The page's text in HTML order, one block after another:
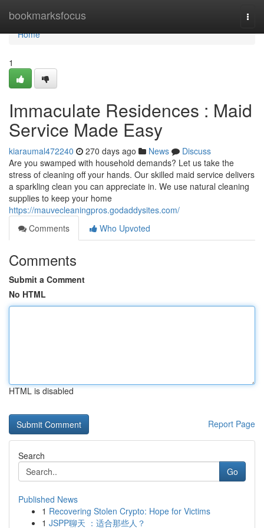
bookmarksfocus
Home
Home
1
Immaculate Residences : Maid
Service Made Easy
kiaraumal472240 270 days ago News
Discuss
Are you swamped with household demands? Let us take the
stress of cleaning off your hands. Our skilled maid service delivers
a sparkling clean you can appreciate in. We use natural cleaning
supplies to keep your home
https://mauvecleaningpros.godaddysites.com/
Comments
Who Upvoted
Comments
Submit a Comment
No HTML
HTML is disabled
Report Page
Search
Go
Published News
1 Recovering Stolen Crypto: Hope for Victims
1 JSPP聊天 ：适合那些人？